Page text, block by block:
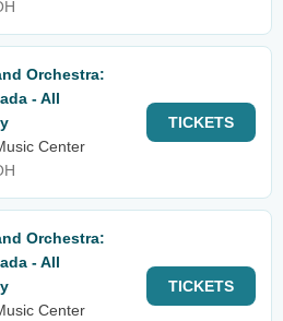
Orchestra:
- All
Center
TICKETS
Orchestra:
- All
Center
TICKETS